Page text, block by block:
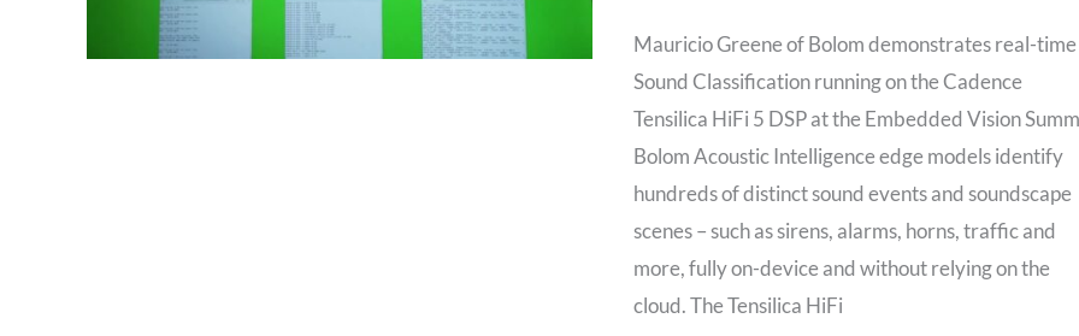
Mauricio Greene of Bolom demonstrates real-time
Sound Classification running on the Cadence
Tensilica HiFi 5 DSP at the Embedded Vision
Bolom Acoustic Intelligence edge models identify
hundreds of distinct sound events and soundscape
scenes – such as sirens, alarms, horns, traffic and
more, fully on-device and without relying on the
cloud. The Tensilica HiFi
HiFi
5